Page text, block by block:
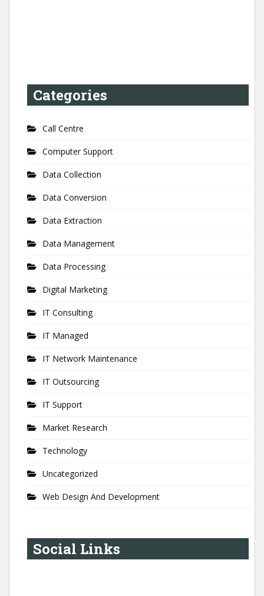
Categories
Call Centre
Computer Support
Data Collection
Data Conversion
Data Extraction
Data Management
Data Processing
Digital Marketing
IT Consulting
IT Managed
IT Network Maintenance
IT Outsourcing
IT Support
Market Research
Technology
Uncategorized
Web Design And Development
Social Links